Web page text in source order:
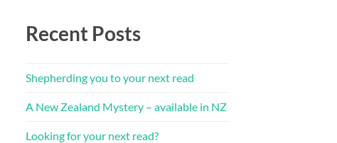
Recent Posts
Shepherding you to your next read
A New Zealand Mystery – available in NZ
Looking for your next read?